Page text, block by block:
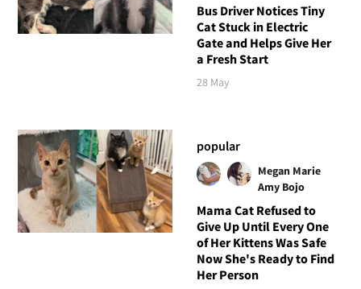
Bus Driver Notices Tiny
Cat Stuck in Electric
Gate and Helps Give Her
a Fresh Start
28 May
popular
Megan Marie
Amy Bojo
Mama Cat Refused to
Give Up Until Every One
of Her Kittens Was Safe
Now She's Ready to Find
Her Person